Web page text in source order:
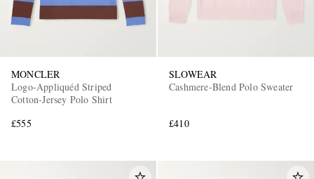
MONCLER
Logo-Appliquéd Striped
Cotton-Jersey Polo Shirt
£555
SLOWEAR
Cashmere-Blend Polo Sweater
£410